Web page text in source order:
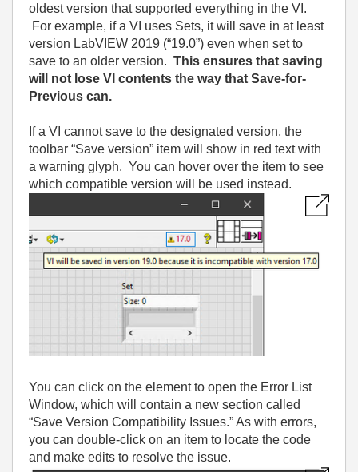
oldest version that supported everything in the VI.
For example, if a VI uses Sets, it will save in at least
version LabVIEW 2019 (“19.0”) even when set to
save to an older version. This ensures that saving
will not lose VI contents the way that Save-for-
Previous can.
If a VI cannot save to the designated version, the
toolbar “Save version” item will show in red text with
a warning glyph. You can hover over the item to see
which compatible version will be used instead.
You can click on the element to open the Error List
Window, which will contain a new section called
“Save Version Compatibility Issues.” As with errors,
you can double-click on an item to locate the code
and make edits to resolve the issue.